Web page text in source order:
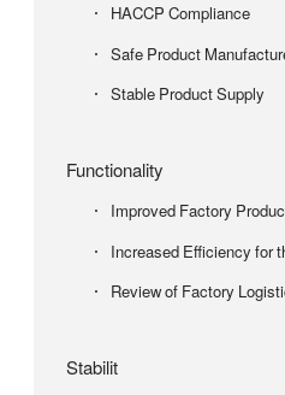
HACCP Compliance
Safe Product
Stable Product Supply
Functionality
Improved Factory
Increased Efficiency for
Review of Factory
Stabilit